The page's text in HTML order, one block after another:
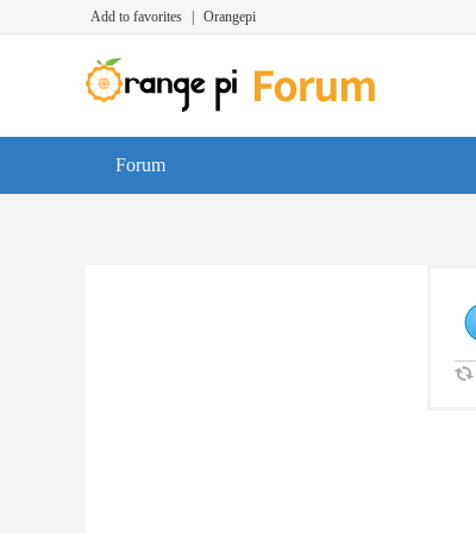
Add to favorites Orangepi
Forum